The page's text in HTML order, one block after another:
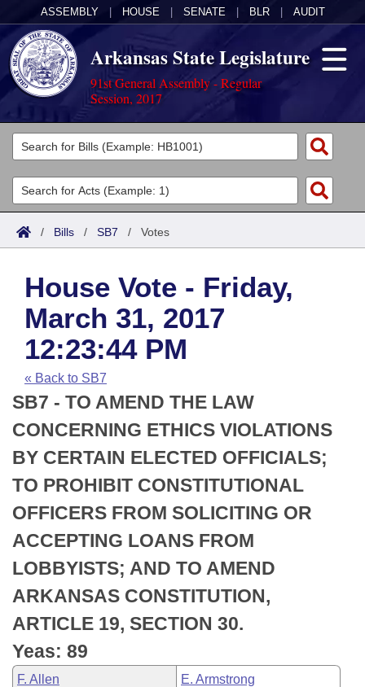
ASSEMBLY HOUSE SENATE BLR AUDIT
Arkansas State Legislature
91st General Assembly - Regular
Session, 2017
Legislators
List All
Search
Committees
Joint
House
Task Force
Bills in House Committees
Bills in Senate Committees
Bills in Joint Committees
Meetings Of The Whole/Business Meetings
Acts
Search by Range
Advanced Search
Code Sections Amended
Bills
Search by Range
Advanced Search
Recent Activities
Recently Filed
Personalized Bill Tracking
Bills Returned from Committee
Bill Conflicts Report
Calendars
Meetings and Events
House
Senate
House Budget
Senate Budget
House Roll Call
Arkansas Law
Arkansas Code and Constitution of 1874
Uncodified Historic Legislation
Budget
Search Center
/ Bills / SB7 / Votes
House Vote - Friday,
March 31, 2017
12:23:44 PM
« Back to SB7
SB7 - TO AMEND THE LAW
CONCERNING ETHICS VIOLATIONS
BY CERTAIN ELECTED OFFICIALS;
TO PROHIBIT CONSTITUTIONAL
OFFICERS FROM SOLICITING OR
ACCEPTING LOANS FROM
LOBBYISTS; AND TO AMEND
ARKANSAS CONSTITUTION,
ARTICLE 19, SECTION 30.
Yeas: 89
F. Allen E. Armstrong